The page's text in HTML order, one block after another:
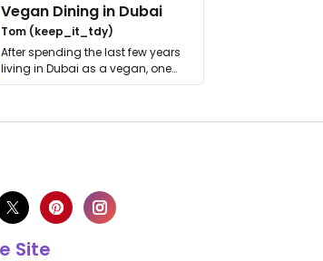
Vegan Dining in Dubai
Tom (keep_it_tdy)
After spending the last few years
living in Dubai as a vegan, one
thing has …
Site